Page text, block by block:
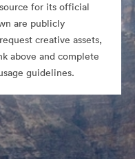
for its official
are publicly
creative assets,
above and complete
guidelines.